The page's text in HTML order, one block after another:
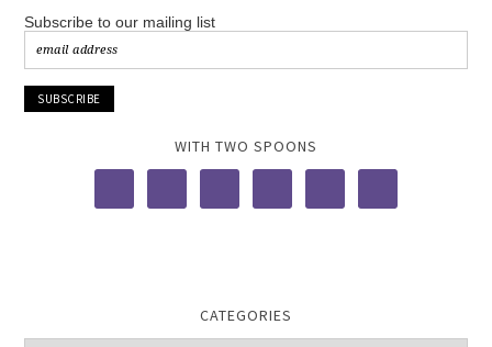
Subscribe to our mailing list
WITH TWO SPOONS
CATEGORIES